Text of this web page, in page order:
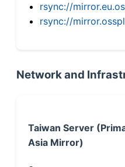
rsync://
rsync://
Network and
Taiwan Server
Asia Mirror)